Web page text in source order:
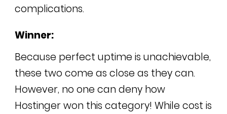
complications.
Winner:
Because perfect uptime is unachievable,
these two come as close as they can.
However, no one can deny how
Hostinger won this category! While cost is